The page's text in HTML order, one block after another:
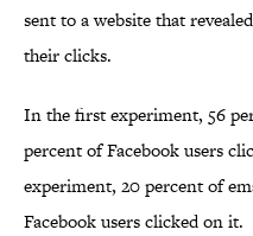
sent to a website that
their clicks.
In the first experiment, 56
percent of Facebook users
experiment, 20 percent of
Facebook users clicked on it.